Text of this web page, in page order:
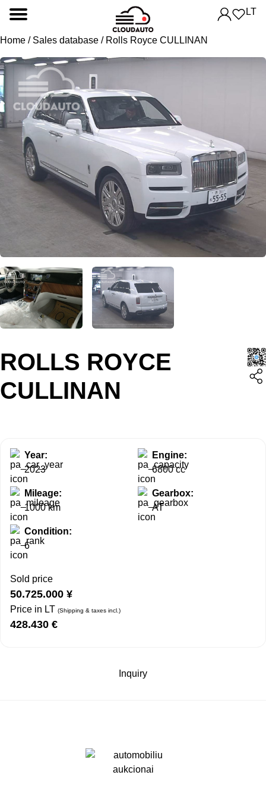
LT
Home / Sales database / Rolls Royce CULLINAN
ROLLS ROYCE
CULLINAN
Year:
2023
Engine:
6800 cc
Mileage:
1000 km
Gearbox:
AT
Condition:
6
Sold price
50.725.000 ¥
Price in LT (Shipping & taxes incl.)
428.430 €
Inquiry